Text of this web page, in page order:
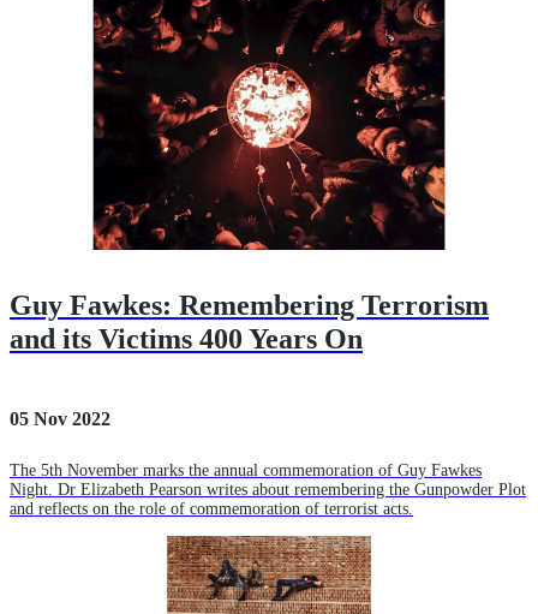
Guy Fawkes: Remembering Terrorism
and its Victims 400 Years On
05 Nov 2022
The 5th November marks the annual commemoration of Guy Fawkes
Night. Dr Elizabeth Pearson writes about remembering the Gunpowder Plot
and reflects on the role of commemoration of terrorist acts.